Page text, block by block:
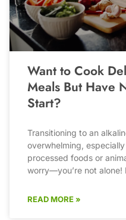
Want to Cook
Meals But Have
Start?
Transitioning to an
overwhelming,
processed foods or
worry—you’re not alone!
READ MORE »